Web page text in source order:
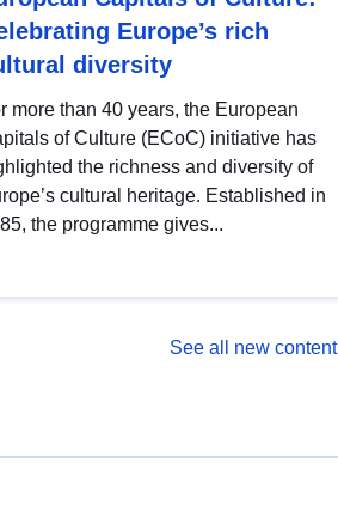
Europe’s rich
diversity
more than 40 years, the European
of Culture (ECoC) initiative has
the richness and diversity of
cultural heritage. Established in
the programme gives...
See all new content